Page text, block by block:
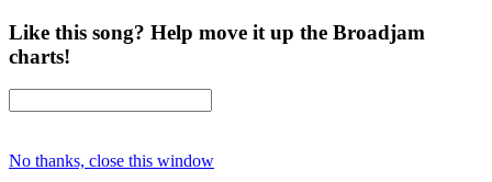
Like this song? Help move it up the Broadjam
charts!
No thanks, close this window